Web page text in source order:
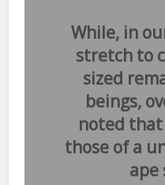
While, in
stretch to
sized
beings,
noted
those of a
ape